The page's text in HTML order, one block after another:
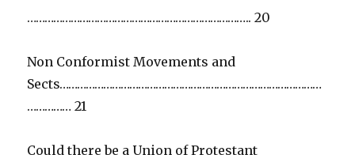
………………………………………………………………….. 20
Non Conformist Movements and
Sects………………………………………………………………………………
…………… 21
Could there be a Union of Protestant